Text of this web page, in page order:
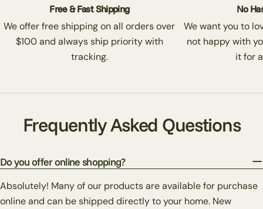
Free & Fast Shipping
We offer free shipping on all orders over
$100 and always ship priority with
tracking.
No
We want you to
not happy with
it for
Frequently Asked Questions
Do you offer online shopping?
Absolutely! Many of our products are available for purchase
online and can be shipped directly to your home. New